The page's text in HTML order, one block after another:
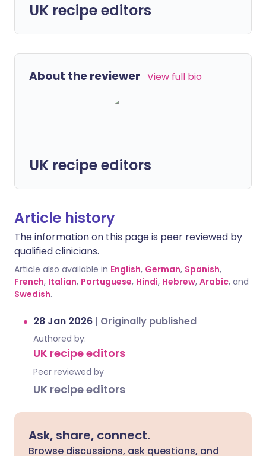
UK recipe editors
About the reviewer View full bio
UK recipe editors
Article history
The information on this page is peer reviewed by
qualified clinicians.
Article also available in English, German, Spanish,
French, Italian, Portuguese, Hindi, Hebrew, Arabic, and
Swedish.
28 Jan 2026 | Originally published
Authored by:
UK recipe editors
Peer reviewed by
UK recipe editors
Ask, share, connect.
Browse discussions, ask questions, and